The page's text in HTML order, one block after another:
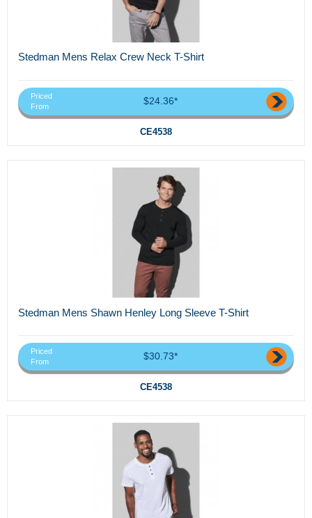
Stedman Mens Relax Crew Neck T-Shirt
Priced
From
$24.36*
CE4538
Stedman Mens Shawn Henley Long Sleeve T-Shirt
Priced
From
$30.73*
CE4538